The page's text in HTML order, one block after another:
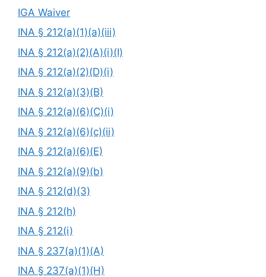
IGA Waiver
INA § 212(a)(1)(a)(iii)
INA § 212(a)(2)(A)(i)(I)
INA § 212(a)(2)(D)(i)
INA § 212(a)(3)(B)
INA § 212(a)(6)(C)(i)
INA § 212(a)(6)(c)(ii)
INA § 212(a)(6)(E)
INA § 212(a)(9)(b)
INA § 212(d)(3)
INA § 212(h)
INA § 212(i)
INA § 237(a)(1)(A)
INA § 237(a)(1)(H)